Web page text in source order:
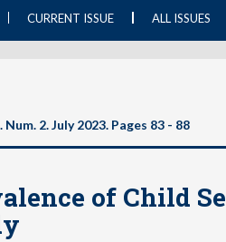
CURRENT ISSUE ALL ISSUES
Num. 2. July 2023. Pages 83 - 88
of Child